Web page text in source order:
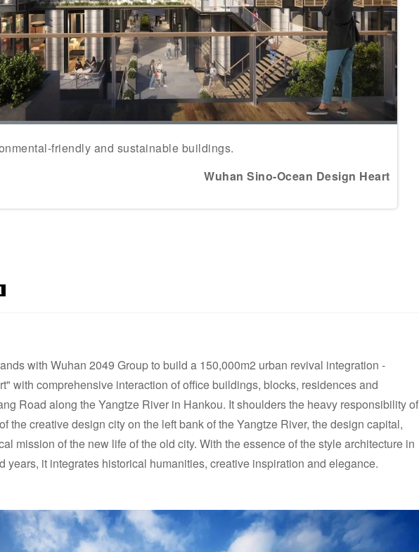
friendly and sustainable buildings.
Wuhan Sino-Ocean Design Heart
with Wuhan 2049 Group to build a 150,000m2 urban revival integration -
with comprehensive interaction of office buildings, blocks, residences and
Road along the Yangtze River in Hankou. It shoulders the heavy responsibility of
the creative design city on the left bank of the Yangtze River, the design capital,
mission of the new life of the old city. With the essence of the style architecture in
years, it integrates historical humanities, creative inspiration and elegance.